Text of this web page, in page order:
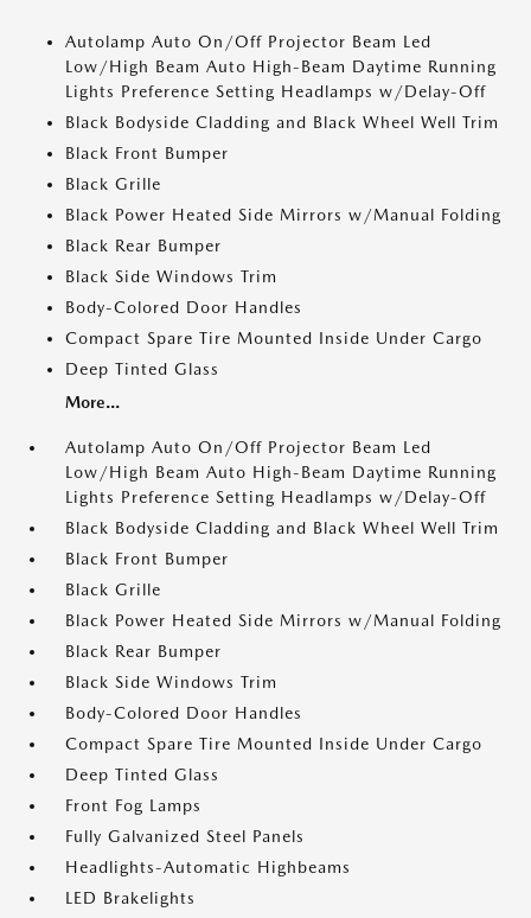
Autolamp Auto On/Off Projector Beam Led
Low/High Beam Auto High-Beam Daytime Running
Lights Preference Setting Headlamps w/Delay-Off
Black Bodyside Cladding and Black Wheel Well Trim
Black Front Bumper
Black Grille
Black Power Heated Side Mirrors w/Manual Folding
Black Rear Bumper
Black Side Windows Trim
Body-Colored Door Handles
Compact Spare Tire Mounted Inside Under Cargo
Deep Tinted Glass
More...
Autolamp Auto On/Off Projector Beam Led
Low/High Beam Auto High-Beam Daytime Running
Lights Preference Setting Headlamps w/Delay-Off
Black Bodyside Cladding and Black Wheel Well Trim
Black Front Bumper
Black Grille
Black Power Heated Side Mirrors w/Manual Folding
Black Rear Bumper
Black Side Windows Trim
Body-Colored Door Handles
Compact Spare Tire Mounted Inside Under Cargo
Deep Tinted Glass
Front Fog Lamps
Fully Galvanized Steel Panels
Headlights-Automatic Highbeams
LED Brakelights